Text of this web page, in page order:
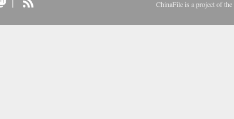
ChinaFile is a project of the